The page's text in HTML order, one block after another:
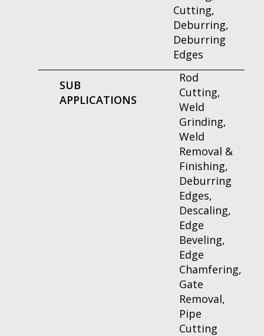
Cutting,
Deburring,
Deburring
Edges
SUB
APPLICATIONS
Rod
Cutting,
Weld
Grinding,
Weld
Removal &
Finishing,
Deburring
Edges,
Descaling,
Edge
Beveling,
Edge
Chamfering,
Gate
Removal,
Pipe
Cutting